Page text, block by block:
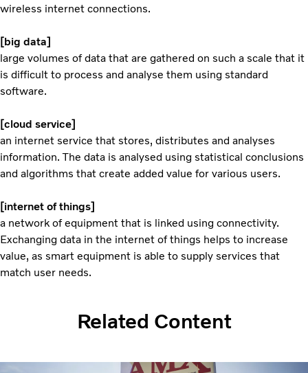
wireless internet connections.
[big data]
large volumes of data that are gathered on such a scale that it
is difficult to process and analyse them using standard
software.
[cloud service]
an internet service that stores, distributes and analyses
information. The data is analysed using statistical conclusions
and algorithms that create added value for various users.
[internet of things]
a network of equipment that is linked using connectivity.
Exchanging data in the internet of things helps to increase
value, as smart equipment is able to supply services that
match user needs.
Related Content